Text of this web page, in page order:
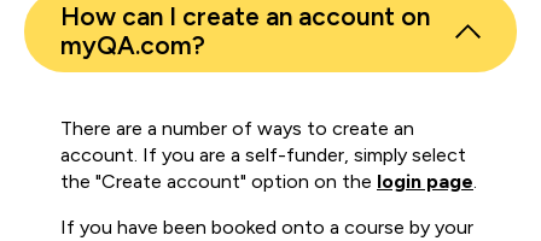
How can I create an account on
myQA.com?
There are a number of ways to create an
account. If you are a self-funder, simply select
the "Create account" option on the login page.
If you have been booked onto a course by your